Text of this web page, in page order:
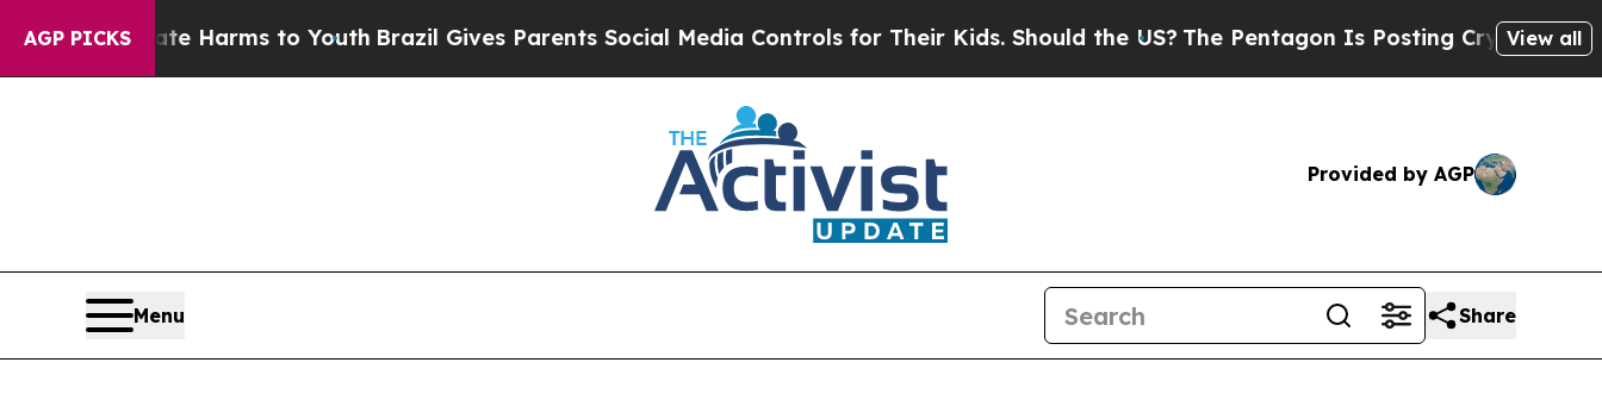
AGP PICKS
Abate Harms to Youth Brazil Gives Parents Social Media Controls for Their Kids. Should the US? The Pentagon Is Posting Cryptic BiblicalView all
Provided by AGP
Menu Share